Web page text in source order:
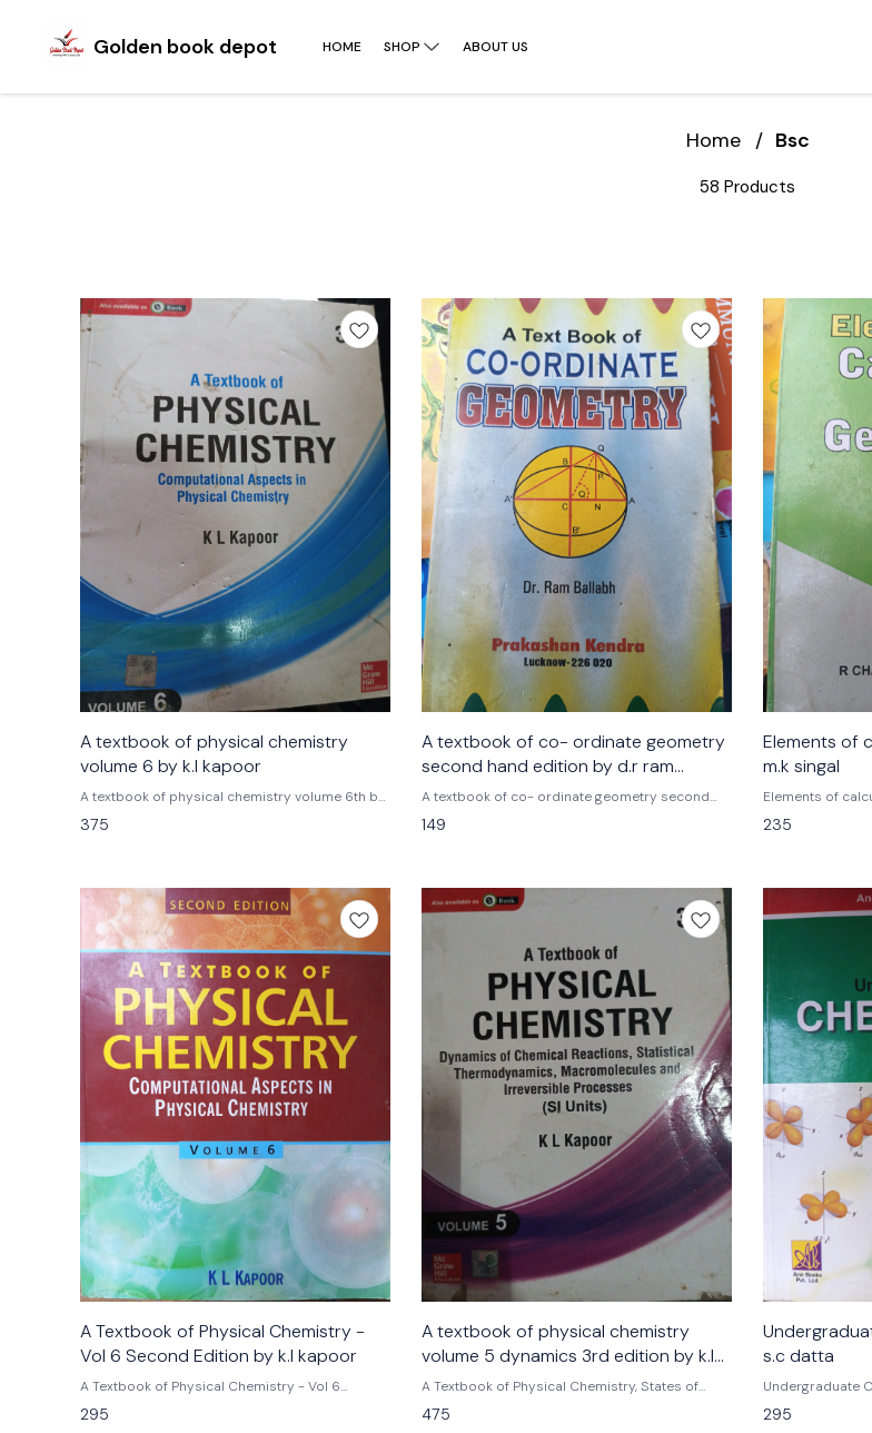
Golden book depot HOME SHOP ABOUT US
Home / Bsc
58 Products
A textbook of physical chemistry
volume 6 by k.l kapoor
A textbook of physical chemistry volume 6th by
375
A textbook of co- ordinate geometry
second hand edition by d.r ram
ballabh
A textbook of co- ordinate geometry second
149
Elements of
m.k singal
Elements of
235
A Textbook of Physical Chemistry -
Vol 6 Second Edition by k.l kapoor
A Textbook of Physical Chemistry - Vol 6
295
A textbook of physical chemistry
volume 5 dynamics 3rd edition by k.l
kapoor
A Textbook of Physical Chemistry, States of
3rd Edition by k.l kapoor
475
s.c datta
Undergraduate
295